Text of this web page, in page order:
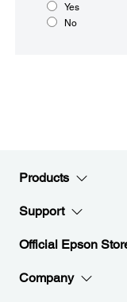
Yes
No
Products
Support
Official Epson
Company